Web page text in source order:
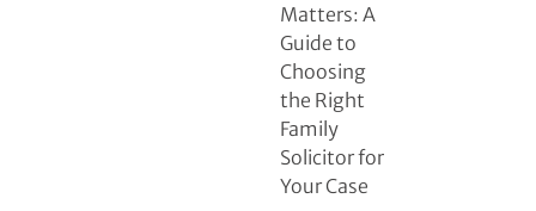
Matters: A
Guide to
Choosing
the Right
Family
Solicitor for
Your Case